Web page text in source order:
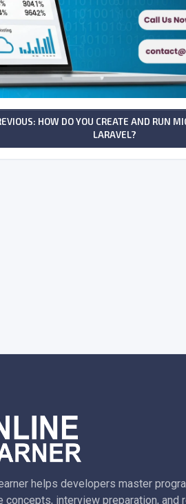
HOW DO YOU CREATE AND RUN
LARAVEL?
helps developers master
concepts, interview preparation, and